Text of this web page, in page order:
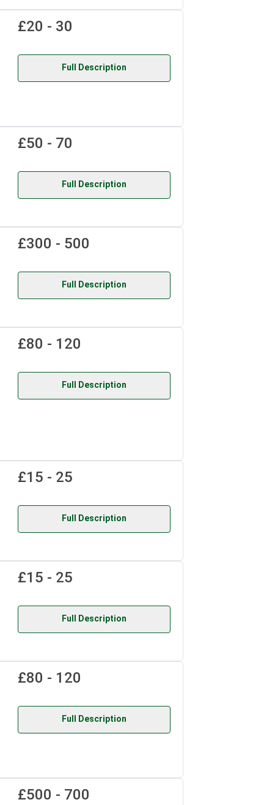
£20 - 30
Full Description
£50 - 70
Full Description
£300 - 500
Full Description
£80 - 120
Full Description
£15 - 25
Full Description
£15 - 25
Full Description
£80 - 120
Full Description
£500 - 700